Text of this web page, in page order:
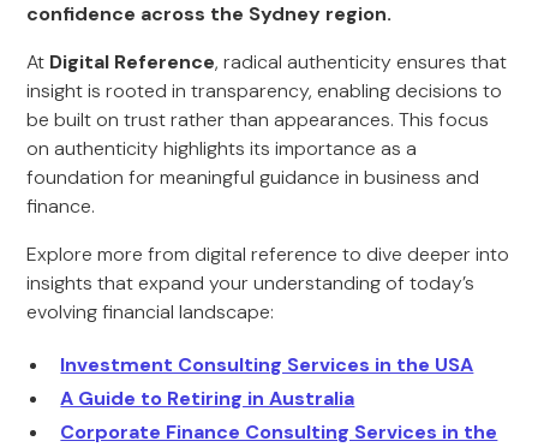
confidence across the Sydney region.
At Digital Reference, radical authenticity ensures that
insight is rooted in transparency, enabling decisions to
be built on trust rather than appearances. This focus
on authenticity highlights its importance as a
foundation for meaningful guidance in business and
finance.
Explore more from digital reference to dive deeper into
insights that expand your understanding of today’s
evolving financial landscape:
Investment Consulting Services in the USA
A Guide to Retiring in Australia
Corporate Finance Consulting Services in the